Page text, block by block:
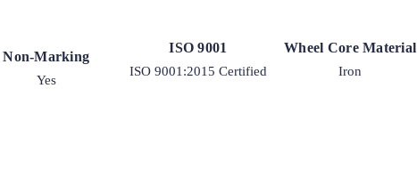
Non-Marking
Yes
ISO 9001
ISO 9001:2015 Certified
Wheel Core Material
Iron